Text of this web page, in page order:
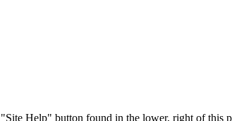
Help" button found in the lower, right of this